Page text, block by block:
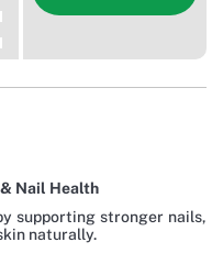
Nail Health
supporting stronger nails,
naturally.